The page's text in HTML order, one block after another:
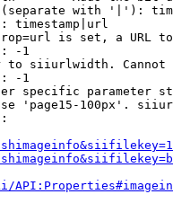
with '|'):
timestamp|url
is set, a URL
-1
to siiurlwidth. Cannot
-1
specific parameter
'page15-100px'.